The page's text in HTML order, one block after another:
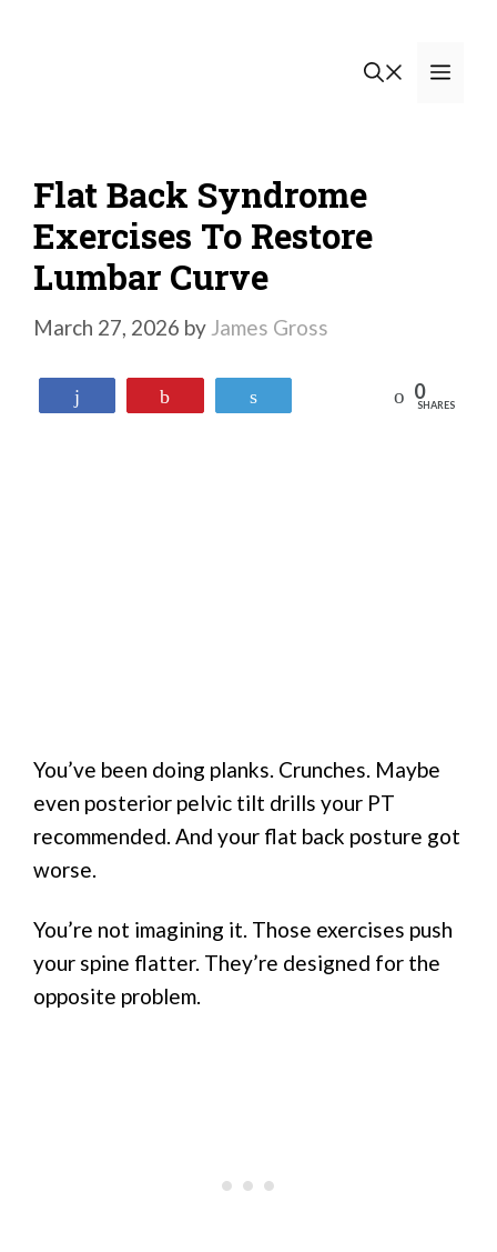
Flat Back Syndrome
Exercises To Restore
Lumbar Curve
March 27, 2026 by James Gross
Reddit 0
SHARES
You’ve been doing planks. Crunches. Maybe
even posterior pelvic tilt drills your PT
recommended. And your flat back posture got
worse.
You’re not imagining it. Those exercises push
your spine flatter. They’re designed for the
opposite problem.